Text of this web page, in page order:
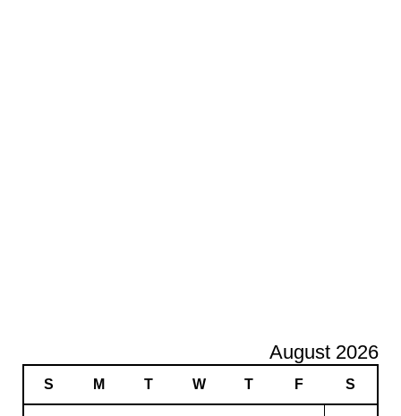
August 2026
S M T W T F S